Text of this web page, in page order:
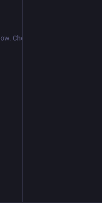
Check back later!